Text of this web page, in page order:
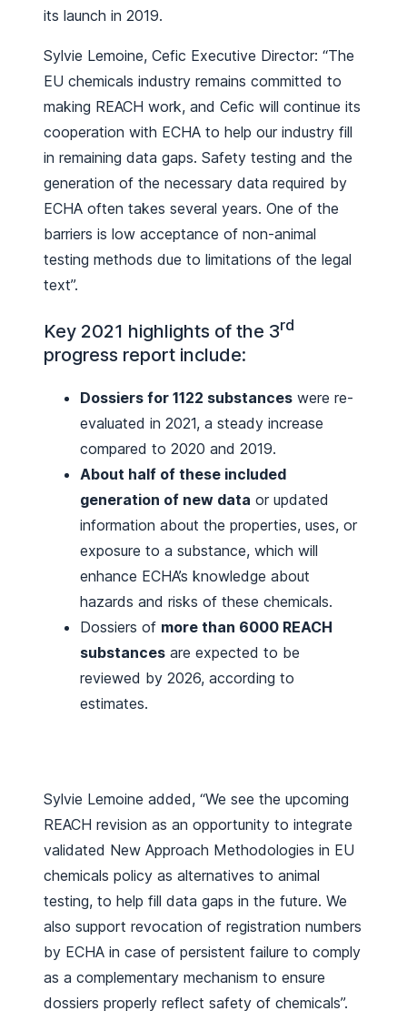
its launch in 2019.
Sylvie Lemoine, Cefic Executive Director: “The
EU chemicals industry remains committed to
making REACH work, and Cefic will continue its
cooperation with ECHA to help our industry fill
in remaining data gaps. Safety testing and the
generation of the necessary data required by
ECHA often takes several years. One of the
barriers is low acceptance of non-animal
testing methods due to limitations of the legal
text”.
Key 2021 highlights of the 3rd
progress report include:
Dossiers for 1122 substances were re-
evaluated in 2021, a steady increase
compared to 2020 and 2019.
About half of these included
generation of new data or updated
information about the properties, uses, or
exposure to a substance, which will
enhance ECHA’s knowledge about
hazards and risks of these chemicals.
Dossiers of more than 6000 REACH
substances are expected to be
reviewed by 2026, according to
estimates.
Sylvie Lemoine added, “We see the upcoming
REACH revision as an opportunity to integrate
validated New Approach Methodologies in EU
chemicals policy as alternatives to animal
testing, to help fill data gaps in the future. We
also support revocation of registration numbers
by ECHA in case of persistent failure to comply
as a complementary mechanism to ensure
dossiers properly reflect safety of chemicals”.